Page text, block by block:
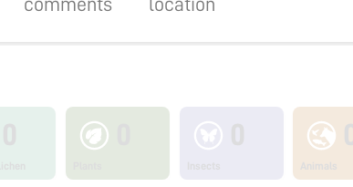
comments location